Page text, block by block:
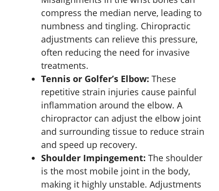
compress the median nerve, leading to
numbness and tingling. Chiropractic
adjustments can relieve this pressure,
often reducing the need for invasive
treatments.
Tennis or Golfer’s Elbow: These
repetitive strain injuries cause painful
inflammation around the elbow. A
chiropractor can adjust the elbow joint
and surrounding tissue to reduce strain
and speed up recovery.
Shoulder Impingement: The shoulder
is the most mobile joint in the body,
making it highly unstable. Adjustments